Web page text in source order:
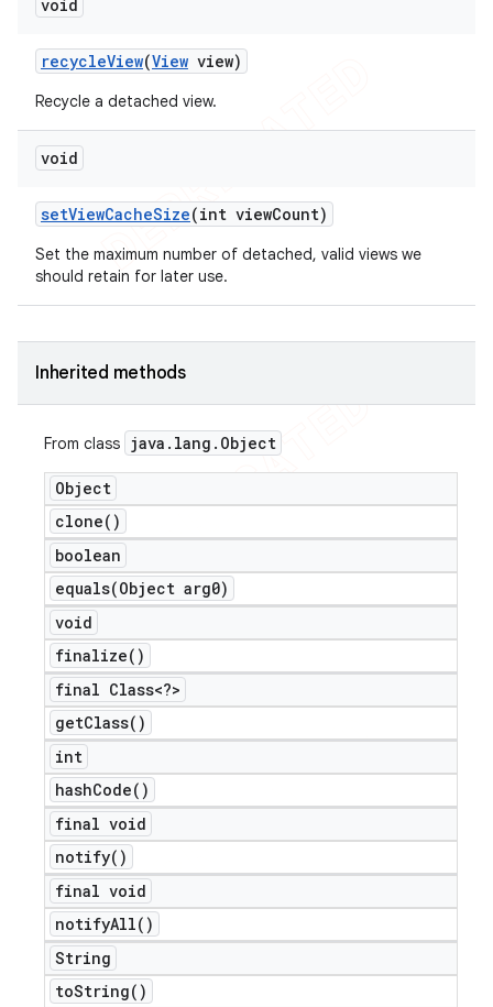
void
recycleView(View view)
Recycle a detached view.
void
setViewCacheSize(int viewCount)
Set the maximum number of detached, valid views we
should retain for later use.
Inherited methods
From class java . lang . Object
Object
clone( )
boolean
equals(Object arg0)
void
finalize( )
final Class<?>
getClass( )
int
hashCode( )
final void
notify( )
final void
notifyAll( )
String
toString( )